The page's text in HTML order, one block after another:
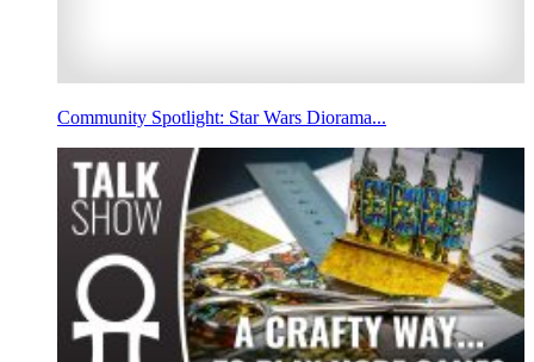
Community Spotlight: Star Wars Diorama...